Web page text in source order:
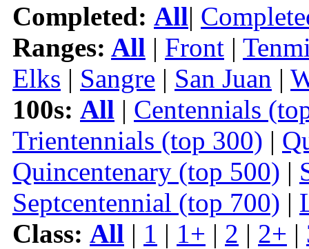
Completed: All|
Ranges: All | Front |
Elks | Sangre | San Juan |
100s: All | Centennials
Trientennials (top 300) |
Quincentenary (top 500) |
Septcentennial (top 700) |
Class: All | 1 | 1+ | 2 | 2+ |